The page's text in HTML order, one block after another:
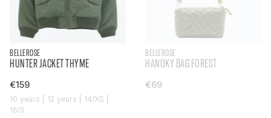
BELLEROSE
HUNTER JACKET THYME
€159
10 years | 12 years | 14/XS |
16/S
BELLEROSE
HANOKY BAG FOREST
€69